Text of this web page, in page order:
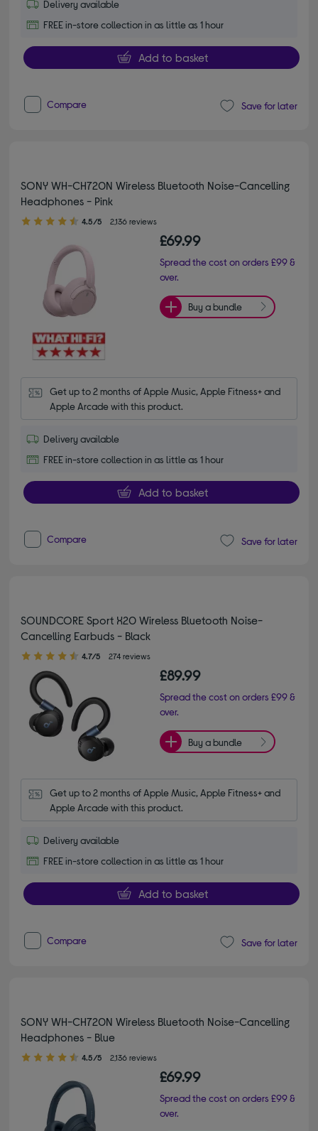
Delivery available
FREE in-store collection in as little as 1 hour
Add to basket
Compare Save for later
SONY WH-CH720N Wireless Bluetooth Noise-Cancelling
Headphones - Pink
4.50 out of 5 stars
4.5/5 2,136 reviews
£69.99
Spread the cost on orders £99 &
over.
Buy a bundle
Get up to 2 months of Apple Music, Apple Fitness+ and
Apple Arcade with this product.
Delivery available
FREE in-store collection in as little as 1 hour
Add to basket
Compare Save for later
SOUNDCORE Sport X20 Wireless Bluetooth Noise-
Cancelling Earbuds - Black
4.70 out of 5 stars
4.7/5 274 reviews
£89.99
Spread the cost on orders £99 &
over.
Buy a bundle
Get up to 2 months of Apple Music, Apple Fitness+ and
Apple Arcade with this product.
Delivery available
FREE in-store collection in as little as 1 hour
Add to basket
Compare Save for later
SONY WH-CH720N Wireless Bluetooth Noise-Cancelling
Headphones - Blue
4.50 out of 5 stars
4.5/5 2,136 reviews
£69.99
Spread the cost on orders £99 &
over.